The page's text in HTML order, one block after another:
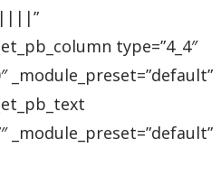
type=”4_4″
_module_preset=”default”
_module_preset=”default”